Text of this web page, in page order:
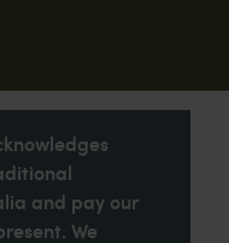
and pay our
We